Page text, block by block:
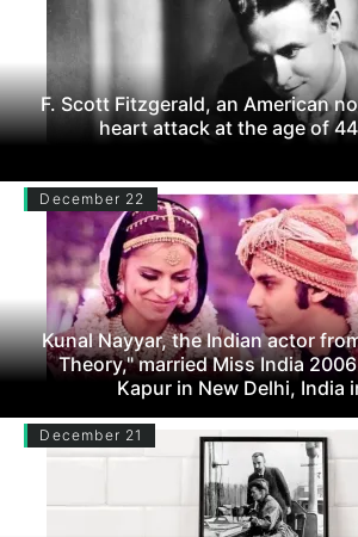
F. Scott Fitzgerald, an American
heart attack at the age of
December 22
Kunal Nayyar, the Indian actor
Theory," married Miss India
Kapur in New Delhi, India
December 21